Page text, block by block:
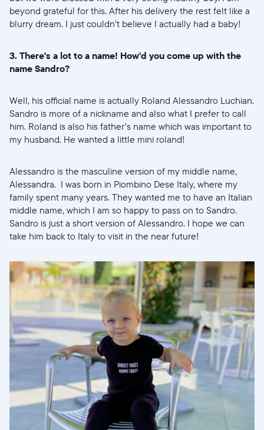
Selecciona tu ubicación
Actual
United States
English
Elige tu ubicación
Continuar
beyond grateful for this. After his delivery the rest felt like a
blurry dream. I just couldn’t believe I actually had a baby!
3. There's a lot to a name! How'd you come up with the
name Sandro?
Well, his official name is actually Roland Alessandro Luchian.
Sandro is more of a nickname and also what I prefer to call
him. Roland is also his father’s name which was important to
my husband. He wanted a little mini roland!
Alessandro is the masculine version of my middle name,
Alessandra. I was born in Piombino Dese Italy, where my
family spent many years. They wanted me to have an Italian
middle name, which I am so happy to pass on to Sandro.
Sandro is just a short version of Alessandro. I hope we can
take him back to Italy to visit in the near future!